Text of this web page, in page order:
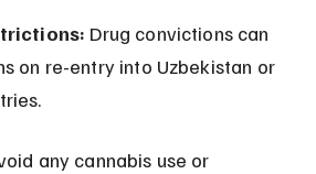
Drug convictions can
on re-entry into Uzbekistan or
any cannabis use or